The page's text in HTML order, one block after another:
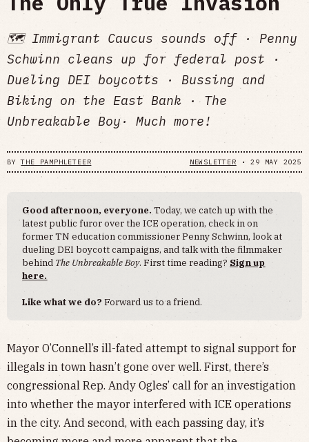
🗺️ Immigrant Caucus sounds off · Penny
Schwinn cleans up for federal post ·
Dueling DEI boycotts · Bussing and
Biking on the East Bank · The
Unbreakable Boy· Much more!
BYTHE PAMPHLETEER NEWSLETTER •29 MAY 2025
Good afternoon, everyone. Today, we catch up with the
latest public furor over the ICE operation, check in on
former TN education commissioner Penny Schwinn, look at
dueling DEI boycott campaigns, and talk with the filmmaker
behind The Unbreakable Boy. First time reading? Sign up
here.
Like what we do?Forward us to a friend.
Mayor O’Connell’s ill-fated attempt to signal support for
illegals in town hasn’t gone over well. First, there’s
congressional Rep. Andy Ogles’ call for an investigation
into whether the mayor interfered with ICE operations
in the city. And second, with each passing day, it’s